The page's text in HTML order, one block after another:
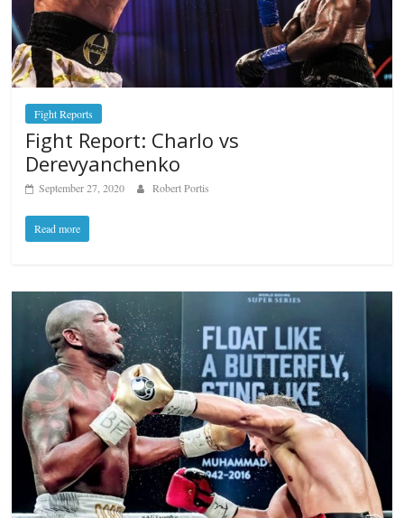
Fight Reports
Fight Report: Charlo vs
Derevyanchenko
September 27, 2020 Robert Portis
Read more